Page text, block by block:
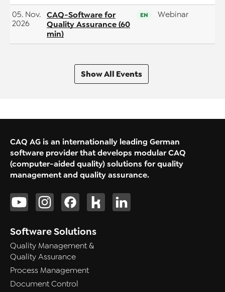
05. Nov.
2026
CAQ-Software for
Quality Assurance (60
min)
EN Webinar
Show All Events
CAQ AG is an internationally leading German
software provider that develops modular CAQ
(computer-aided quality) solutions for quality
management and quality assurance.
Software Solutions
Quality Management &
Quality Assurance
Process Management
Document Control